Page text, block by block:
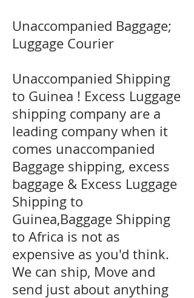
Unaccompanied Baggage;
Luggage Courier
Unaccompanied Shipping
to Guinea ! Excess Luggage
shipping company are a
leading company when it
comes unaccompanied
Baggage shipping, excess
baggage & Excess Luggage
Shipping to
Guinea,Baggage Shipping
to Africa is not as
expensive as you'd think.
We can ship, Move and
send just about anything